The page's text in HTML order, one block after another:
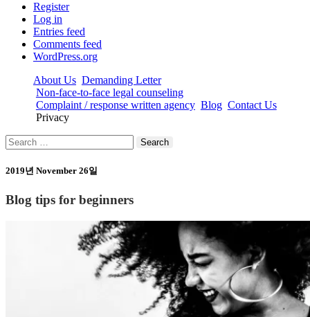
Register
Log in
Entries feed
Comments feed
WordPress.org
About Us Demanding Letter
Non-face-to-face legal counseling
Complaint / response written agency Blog Contact Us
Privacy
Search
for:
2019년 November 26일
Blog tips for beginners